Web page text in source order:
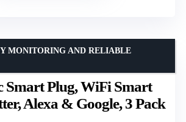
Smart Plug, WiFi Smart
Alexa & Google, 3 Pack
MONITORING AND RELIABLE